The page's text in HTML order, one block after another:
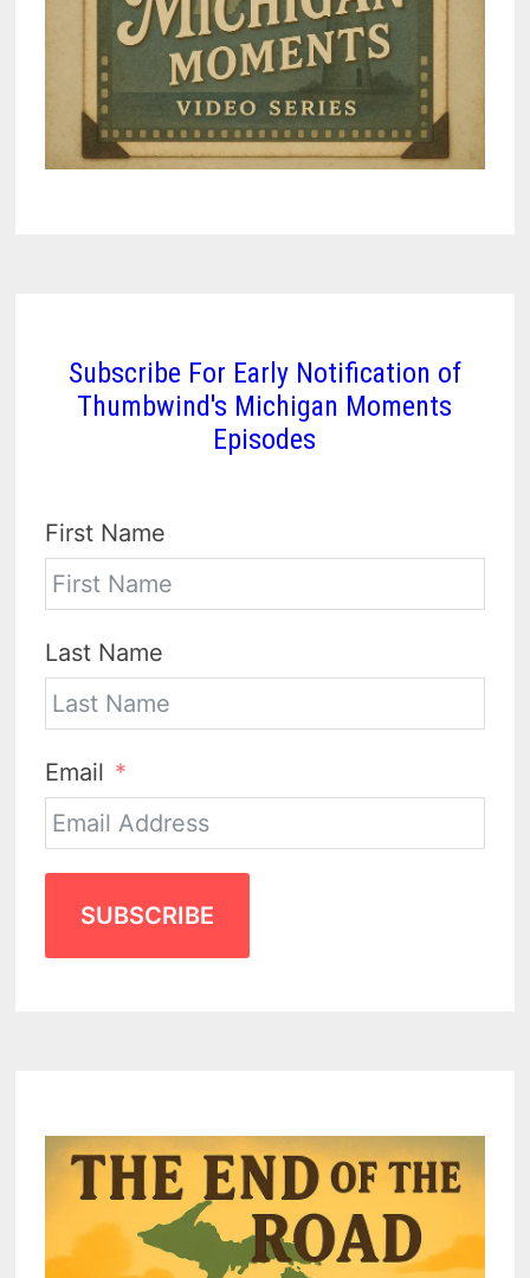
Subscribe For Early Notification of
Thumbwind's Michigan Moments
Episodes
First Name
Last Name
Email
SUBSCRIBE